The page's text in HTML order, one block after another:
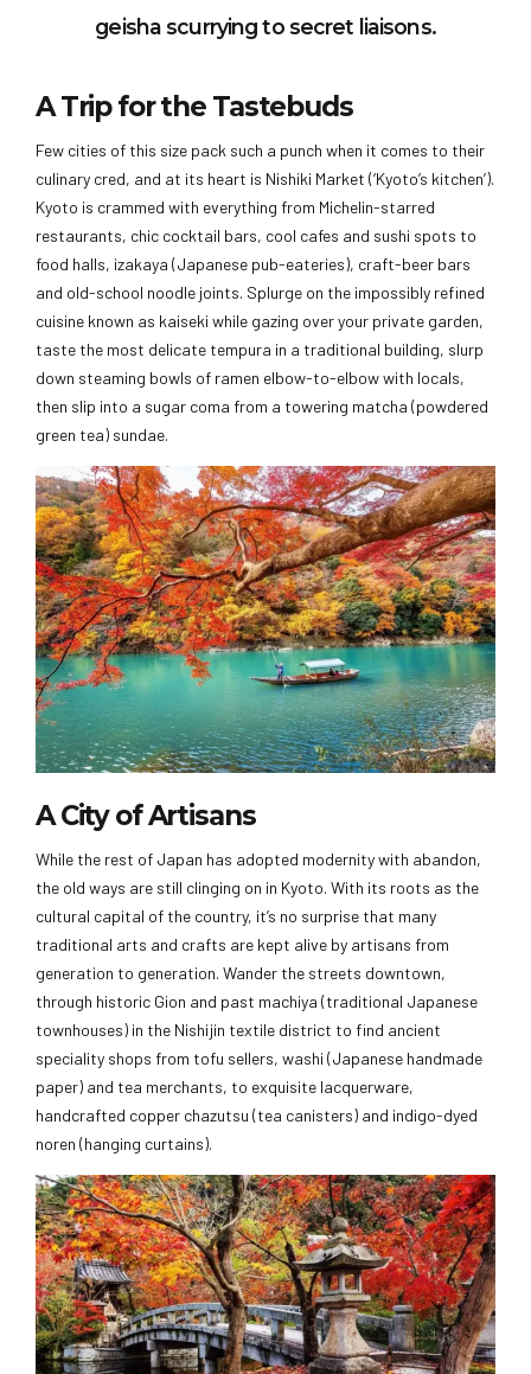
geisha scurrying to secret liaisons.
A Trip for the Tastebuds
Few cities of this size pack such a punch when it comes to their
culinary cred, and at its heart is Nishiki Market (‘Kyoto’s kitchen’).
Kyoto is crammed with everything from Michelin-starred
restaurants, chic cocktail bars, cool cafes and sushi spots to
food halls, izakaya (Japanese pub-eateries), craft-beer bars
and old-school noodle joints. Splurge on the impossibly refined
cuisine known as kaiseki while gazing over your private garden,
taste the most delicate tempura in a traditional building, slurp
down steaming bowls of ramen elbow-to-elbow with locals,
then slip into a sugar coma from a towering matcha (powdered
green tea) sundae.
A City of Artisans
While the rest of Japan has adopted modernity with abandon,
the old ways are still clinging on in Kyoto. With its roots as the
cultural capital of the country, it’s no surprise that many
traditional arts and crafts are kept alive by artisans from
generation to generation. Wander the streets downtown,
through historic Gion and past machiya (traditional Japanese
townhouses) in the Nishijin textile district to find ancient
speciality shops from tofu sellers, washi (Japanese handmade
paper) and tea merchants, to exquisite lacquerware,
handcrafted copper chazutsu (tea canisters) and indigo-dyed
noren (hanging curtains).